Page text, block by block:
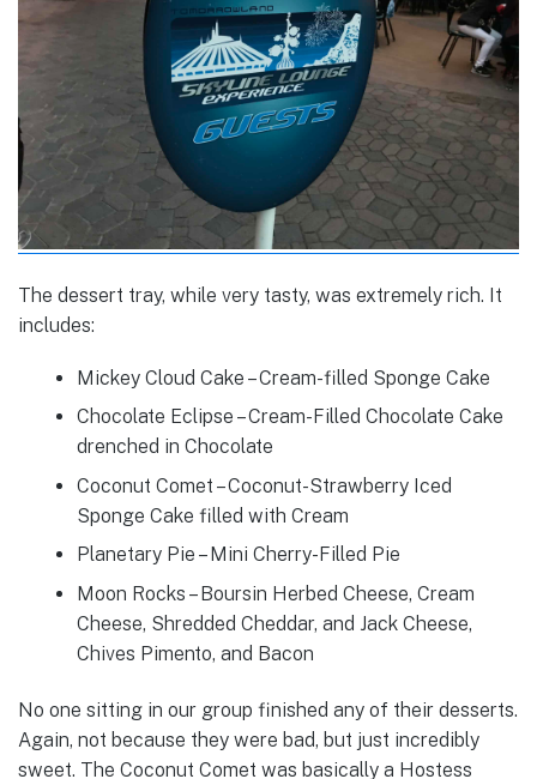
The dessert tray, while very tasty, was extremely rich. It
includes:
Mickey Cloud Cake – Cream-filled Sponge Cake
Chocolate Eclipse – Cream-Filled Chocolate Cake
drenched in Chocolate
Coconut Comet – Coconut-Strawberry Iced
Sponge Cake filled with Cream
Planetary Pie – Mini Cherry-Filled Pie
Moon Rocks – Boursin Herbed Cheese, Cream
Cheese, Shredded Cheddar, and Jack Cheese,
Chives Pimento, and Bacon
No one sitting in our group finished any of their desserts.
Again, not because they were bad, but just incredibly
sweet. The Coconut Comet was basically a Hostess